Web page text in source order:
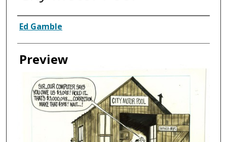
Creator
Ed Gamble
Preview